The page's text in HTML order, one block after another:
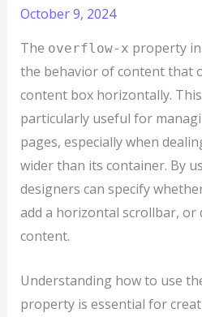
October 9, 2024
The overflow-x property in
the behavior of content that
content box horizontally.
particularly useful for
pages, especially when
wider than its container. By
designers can specify
add a horizontal scrollbar, or
content.
Understanding how to use
property is essential for